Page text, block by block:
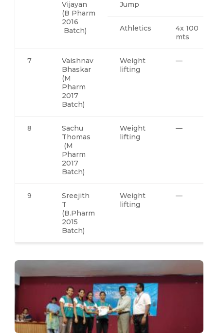
Vijayan
(B Pharm
2016
Batch)
Jump
Athletics
4x 100
mts
7
Vaishnav
Bhaskar
(M
Pharm
2017
Batch)
Weight
lifting
—
8
Sachu
Thomas
(M
Pharm
2017
Batch)
Weight
lifting
—
9
Sreejith
T
(B.Pharm
2015
Batch)
Weight
lifting
—